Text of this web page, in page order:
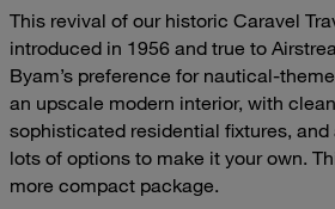
This revival of our historic Caravel
introduced in 1956 and true to
Byam’s preference for nautical-
an upscale modern interior, with
sophisticated residential fixtures,
lots of options to make it your own.
more compact package.